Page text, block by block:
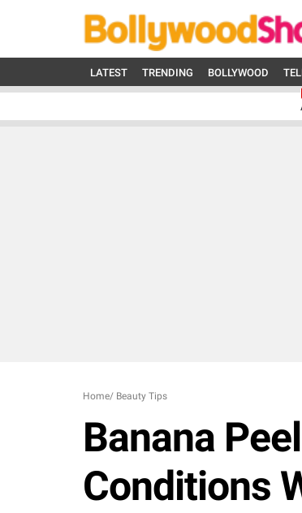
LATEST TRENDING BOLLYWOOD
Home/ Beauty Tips
Banana
Conditions